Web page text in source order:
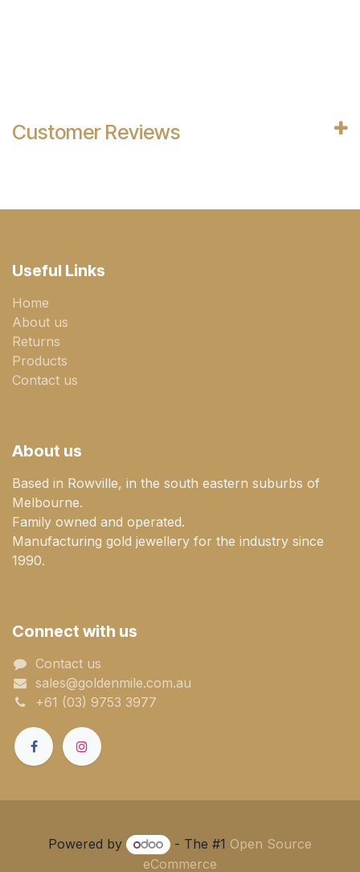
Customer Reviews
Useful Links
Home
About us
Returns
Products
Contact us
About us
Based in Rowville, in the south eastern suburbs of
Melbourne.
Family owned and operated.
Manufacturing gold jewellery for the industry since
1990.
Connect with us
Contact us
sales@goldenmile.com.a​​​​u
+61 (03) 9753 3977
Powered by - The #1 Open Source
eCommerce